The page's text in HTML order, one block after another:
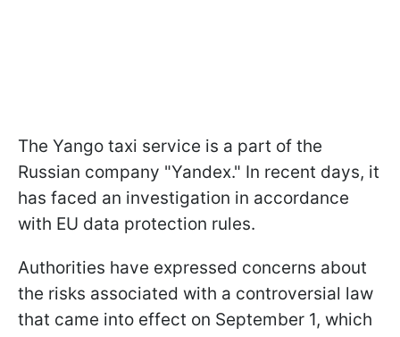
The Yango taxi service is a part of the
Russian company "Yandex." In recent days, it
has faced an investigation in accordance
with EU data protection rules.
Authorities have expressed concerns about
the risks associated with a controversial law
that came into effect on September 1, which